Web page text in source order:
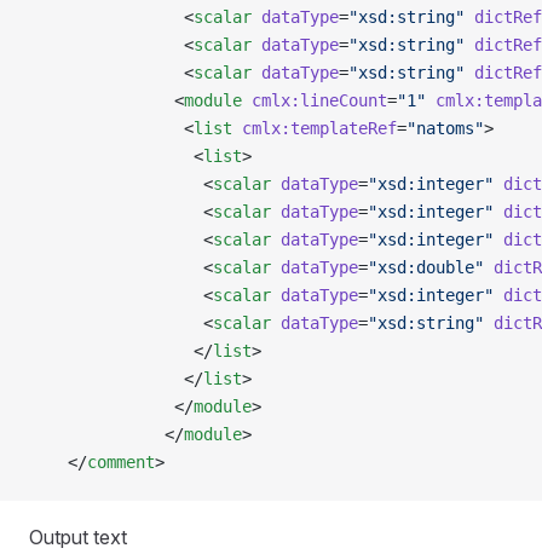
                <
scalar dataType="xsd:string" dictRef
                <
scalar dataType="xsd:string" dictRef
                <
scalar dataType="xsd:string" dictRef
               <
module cmlx:lineCount="1"
                <
list cmlx:templateRef="natoms">
                 <
list>
                  <
scalar dataType="xsd:integer"
                  <
scalar dataType="xsd:integer"
                  <
scalar dataType="xsd:integer"
                  <
scalar dataType="xsd:double"
                  <
scalar dataType="xsd:integer"
                  <
scalar dataType="xsd:string"
                 </
list>
                </
list>
               </
module>
              </
module>
    </
comment>
Output text